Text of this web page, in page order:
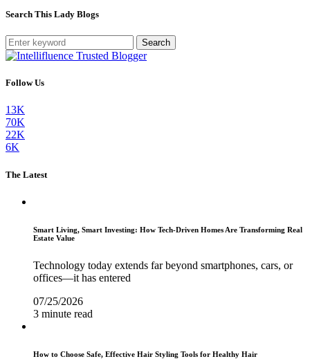
Search This Lady Blogs
Search
Follow Us
13K
70K
22K
6K
The Latest
Smart Living, Smart Investing: How Tech-Driven Homes Are Transforming Real
Estate Value
Technology today extends far beyond smartphones, cars, or
offices—it has entered
07/25/2026
3 minute read
How to Choose Safe, Effective Hair Styling Tools for Healthy Hair